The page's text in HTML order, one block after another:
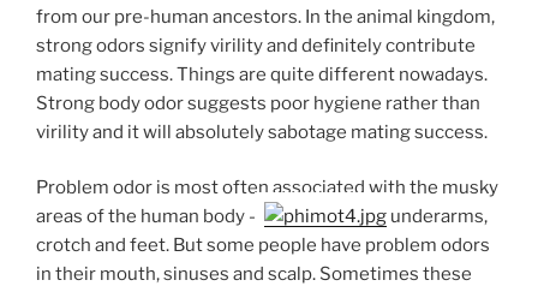
from our pre-human ancestors. In the animal kingdom,
strong odors signify virility and definitely contribute
mating success. Things are quite different nowadays.
Strong body odor suggests poor hygiene rather than
virility and it will absolutely sabotage mating success.
Problem odor is most often associated with the musky
areas of the human body —
underarms,
crotch and feet. But some people have problem odors
in their mouth, sinuses and scalp. Sometimes these